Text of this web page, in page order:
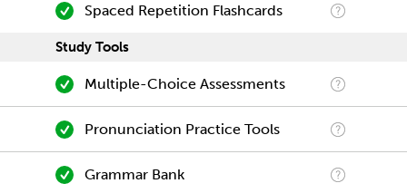
Spaced Repetition Flashcards
Study Tools
Multiple-Choice Assessments
Pronunciation Practice Tools
Grammar Bank